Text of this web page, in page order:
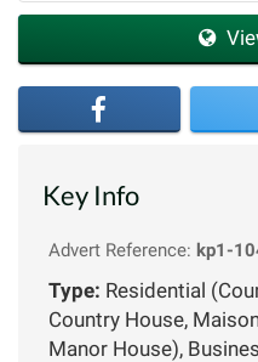
Key Info
Advert Reference: kp1-
Type: Residential
Country House,
Manor House),